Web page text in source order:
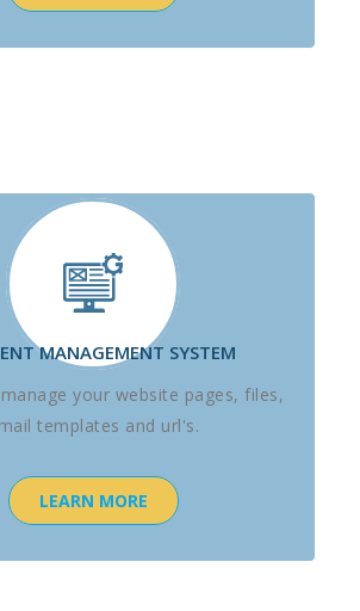
MANAGEMENT SYSTEM
your website pages, files,
templates and url's.
LEARN MORE